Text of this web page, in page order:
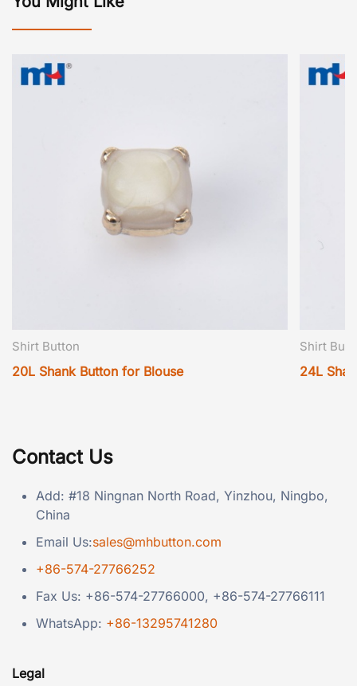
Shirt Button
20L Shank Button for Blouse
Shirt
24L
Contact Us
Add: #18 Ningnan North Road, Yinzhou, Ningbo,
China
Email Us:sales@mhbutton.com
+86-574-27766252
Fax Us: +86-574-27766000, +86-574-27766111
WhatsApp: +86-13295741280
Legal